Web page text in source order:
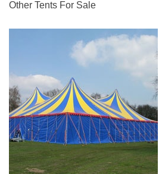
Other Tents For Sale